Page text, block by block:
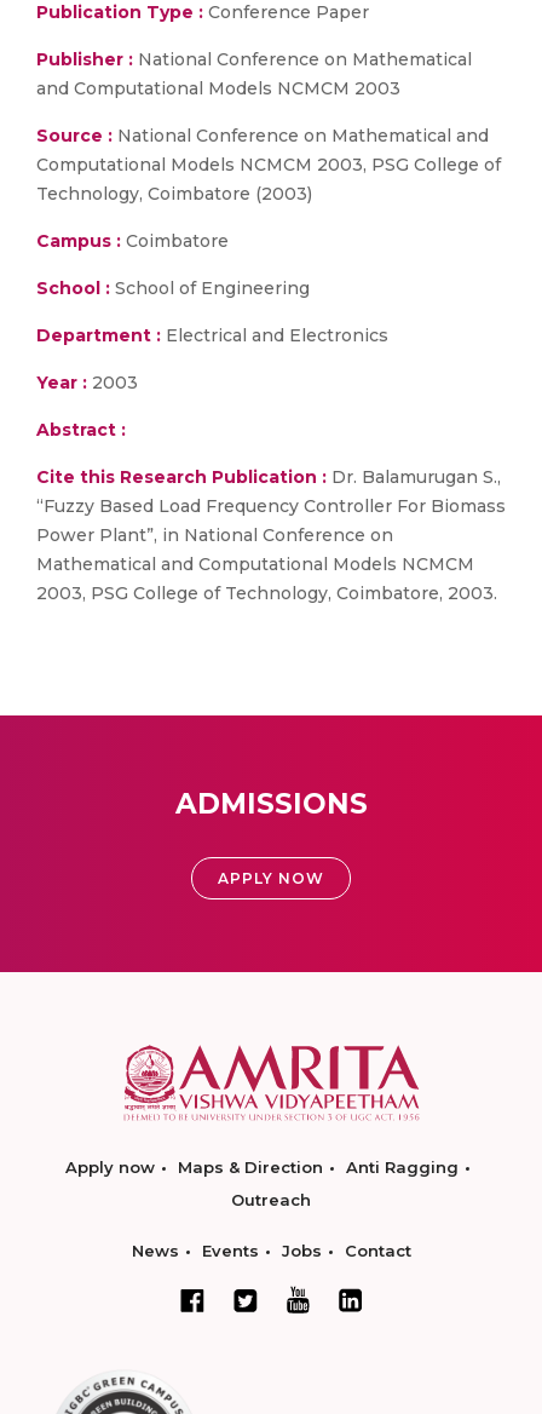
Publication Type : Conference Paper
Publisher : National Conference on Mathematical
and Computational Models NCMCM 2003
Source : National Conference on Mathematical and
Computational Models NCMCM 2003, PSG College of
Technology, Coimbatore (2003)
Campus : Coimbatore
School : School of Engineering
Department : Electrical and Electronics
Year : 2003
Abstract :
Cite this Research Publication : Dr. Balamurugan S.,
“Fuzzy Based Load Frequency Controller For Biomass
Power Plant”, in National Conference on
Mathematical and Computational Models NCMCM
2003, PSG College of Technology, Coimbatore, 2003.
ADMISSIONS
APPLY NOW
Apply now Maps & Direction
Anti Ragging
Outreach
News Events Jobs Contact